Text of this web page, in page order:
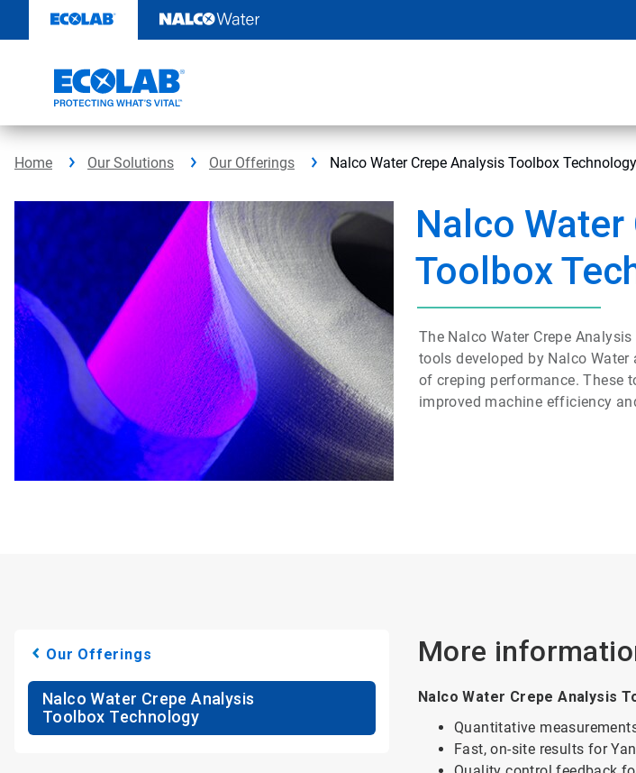
content
Home Our Solutions Our Offerings Nalco Water Crepe Analysis Toolbox Technology
Nalco
Toolbox
The Nalco Water Crepe
tools developed by Nalco
of creping performance. These
improved machine efficiency
Our Offerings
Nalco Water Crepe Analysis
Toolbox Technology
More
Nalco Water Crepe Analysis
Quantitative
Fast, on-site results for